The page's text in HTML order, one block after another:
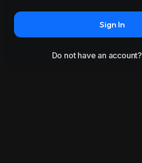
Sign In
Do not have an account?